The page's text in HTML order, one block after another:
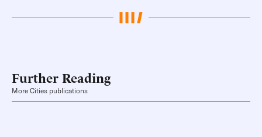
Further Reading
More Cities publications